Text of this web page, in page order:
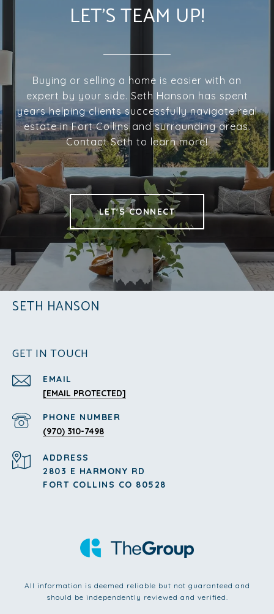
LET'S TEAM UP!
Buying or selling a home is easier with an
expert by your side. Seth Hanson has spent
years helping clients successfully navigate real
estate in Fort Collins and surrounding areas.
Contact Seth to learn more!
LET'S CONNECT
SETH HANSON
GET IN TOUCH
EMAIL
[EMAIL PROTECTED]
PHONE NUMBER
(970) 310-7498
ADDRESS
2803 E HARMONY RD
FORT COLLINS CO 80528
All information is deemed reliable but not guaranteed and
should be independently reviewed and verified.